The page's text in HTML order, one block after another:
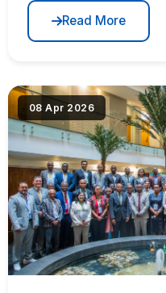
Read More
alt="EAC RCE-VIHSCM
Africa Workshop"
345w, IMG/logo/
1781523440 690w"
345px, 690px"
08 Apr 2026